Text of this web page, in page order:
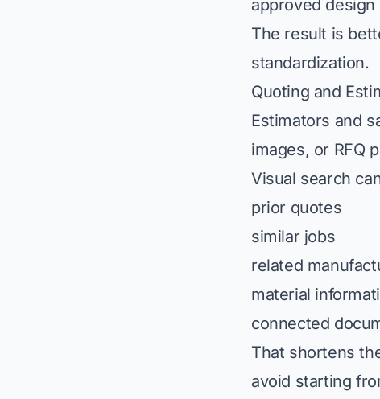
approved design
The result is
standardization.
Quoting and
Estimators and
images, or RFQ
Visual search
prior quotes
similar jobs
related
material
connected
That shortens
avoid starting